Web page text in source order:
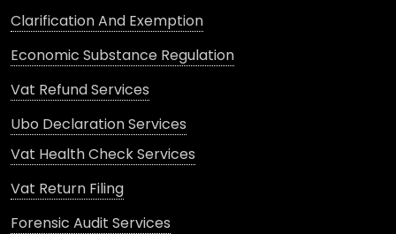
Clarification And Exemption
Economic Substance Regulation
Vat Refund Services
Ubo Declaration Services
Vat Health Check Services
Vat Return Filing
Forensic Audit Services